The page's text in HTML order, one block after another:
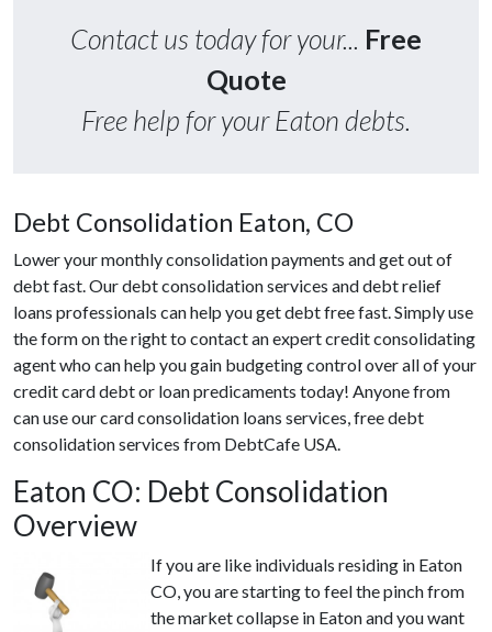
Contact us today for your... Free
Quote
Free help for your Eaton debts.
Debt Consolidation Eaton, CO
Lower your monthly consolidation payments and get out of
debt fast. Our debt consolidation services and debt relief
loans professionals can help you get debt free fast. Simply use
the form on the right to contact an expert credit consolidating
agent who can help you gain budgeting control over all of your
credit card debt or loan predicaments today! Anyone from
can use our card consolidation loans services, free debt
consolidation services from DebtCafe USA.
Eaton CO: Debt Consolidation
Overview
If you are like individuals residing in Eaton
CO, you are starting to feel the pinch from
the market collapse in Eaton and you want